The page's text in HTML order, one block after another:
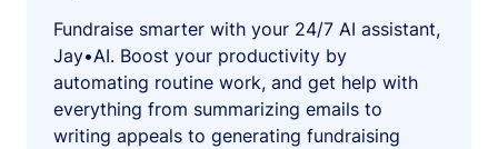
Fundraise smarter with your 24/7 AI assistant,
Jay•AI. Boost your productivity by
automating routine work, and get help with
everything from summarizing emails to
writing appeals to generating fundraising